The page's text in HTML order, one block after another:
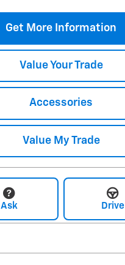
Get More Information
Value Your Trade
Accessories
Value My Trade
Ask Drive